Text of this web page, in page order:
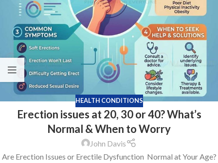
HEALTH CONDITIONS
Erection issues at 20, 30 or 40? What’s
Normal & When to Worry
John Davis
Are Erection Issues or Erectile Dysfunction Normal at Your Age?